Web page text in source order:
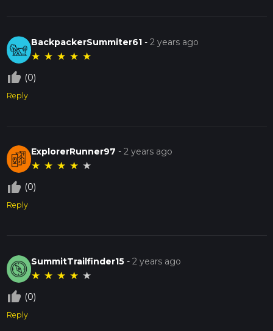
BackpackerSummiter61 -2 years ago
★ ★ ★ ★ ★
thumb_up_off_alt (0)
Reply
ExplorerRunner97 -2 years ago
★ ★ ★ ★ ★
thumb_up_off_alt (0)
Reply
SummitTrailfinder15 -2 years ago
★ ★ ★ ★ ★
thumb_up_off_alt (0)
Reply